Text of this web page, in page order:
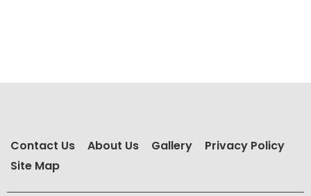
Contact Us About Us Gallery
Privacy Policy
Site Map